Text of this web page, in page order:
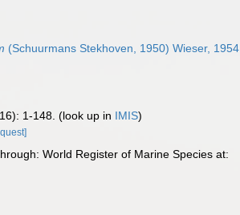
(Schuurmans Stekhoven, 1950) Wieser, 1954
1-148. (look up in IMIS)
World Register of Marine Species at: